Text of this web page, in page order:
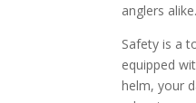
anglers alike.
Safety is a
equipped
helm, your